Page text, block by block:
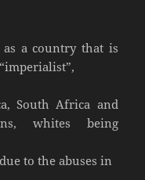
a country that is
South Africa and
whites being
to the abuses in